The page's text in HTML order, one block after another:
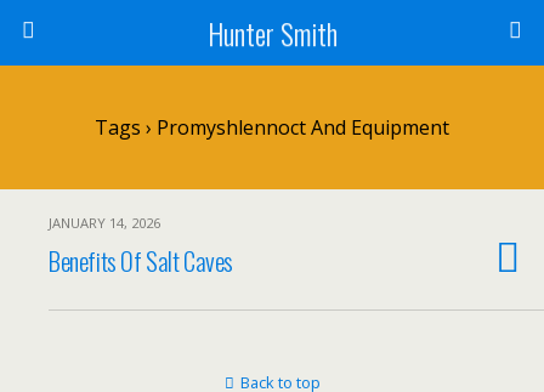
Hunter Smith
Tags › Promyshlennoct And Equipment
JANUARY 14, 2026
Benefits Of Salt Caves
Back to top